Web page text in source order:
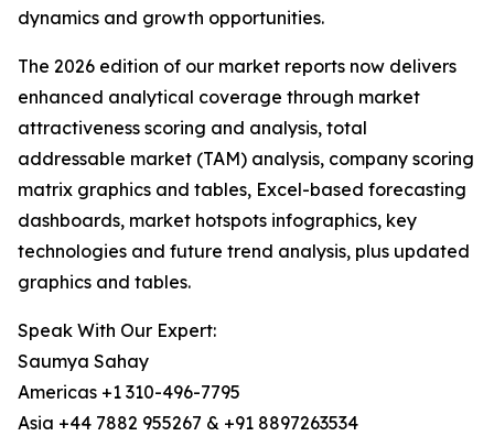
dynamics and growth opportunities.
The 2026 edition of our market reports now delivers
enhanced analytical coverage through market
attractiveness scoring and analysis, total
addressable market (TAM) analysis, company scoring
matrix graphics and tables, Excel-based forecasting
dashboards, market hotspots infographics, key
technologies and future trend analysis, plus updated
graphics and tables.
Speak With Our Expert:
Saumya Sahay
Americas +1 310-496-7795
Asia +44 7882 955267 & +91 8897263534